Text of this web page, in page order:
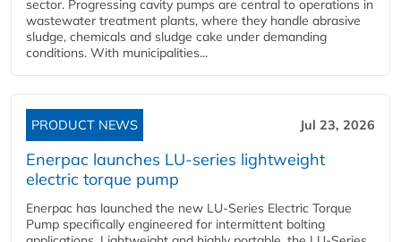
sector. Progressing cavity pumps are central to operations in
wastewater treatment plants, where they handle abrasive
sludge, chemicals and sludge cake under demanding
conditions. With municipalities...
PRODUCT NEWS Jul 23, 2026
Enerpac launches LU-series lightweight
electric torque pump
Enerpac has launched the new LU-Series Electric Torque
Pump specifically engineered for intermittent bolting